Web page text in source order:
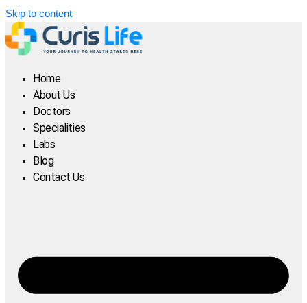
Skip to content
Home
About Us
Doctors
Specialities
Labs
Blog
Contact Us